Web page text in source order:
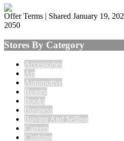
Offer Terms | Shared January 19,
2050
Stores By Category
Accessories
Art
Automotive
Beauty
Books
Business
Buying And Selling
Careers
Clothing